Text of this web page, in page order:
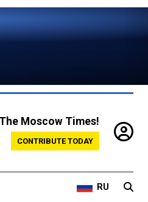
Moscow Times!
CONTRIBUTE TODAY
RU